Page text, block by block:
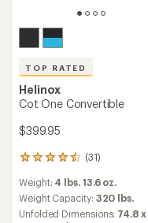
TOP RATED
Helinox
Cot One Convertible
$399.95
(31)
31
with
an
average
Weight: 4 lbs. 13.6 oz.
Weight Capacity: 320 lbs.
Unfolded Dimensions: 74.8 x